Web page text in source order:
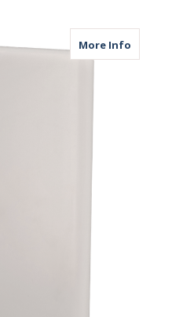
More Infoabout